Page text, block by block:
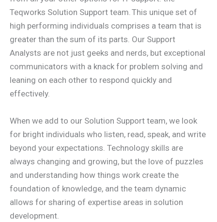
Teqworks Solution Support team. This unique set of
high performing individuals comprises a team that is
greater than the sum of its parts. Our Support
Analysts are not just geeks and nerds, but exceptional
communicators with a knack for problem solving and
leaning on each other to respond quickly and
effectively.
When we add to our Solution Support team, we look
for bright individuals who listen, read, speak, and write
beyond your expectations. Technology skills are
always changing and growing, but the love of puzzles
and understanding how things work create the
foundation of knowledge, and the team dynamic
allows for sharing of expertise areas in solution
development.